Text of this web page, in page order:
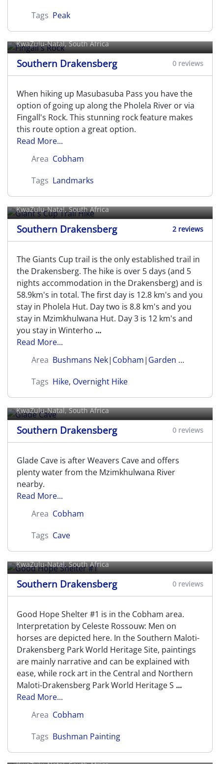
Tags Peak
Fingall's Rock
KwaZulu-Natal, South Africa
Southern Drakensberg 0 reviews
When hiking up Masubasuba Pass you have the
option of going up along the Pholela River or via
Fingall's Rock. This stunning rock feature makes
this route option a great option.
Read More...
Area Cobham
Tags Landmarks
Giant's Cup Trail Hike
KwaZulu-Natal, South Africa
Southern Drakensberg 2 reviews
The Giants Cup trail is the only established trail in
the Drakensberg. The hike is over 5 days (and 5
nights accommodation in the Drakensberg) and is
58.9km's in total. The first day is 12.8 km's and you
stay in Pholela Hut. Day two is 8.8 km's and you
stay in Mzimkhulwana Hut. Day 3 is 12 km's and
you stay in Winterho ...
Read More...
Area Bushmans Nek| Cobham| Garden Castle
Tags Hike, Overnight Hike
Glade Cave
KwaZulu-Natal, South Africa
Southern Drakensberg 0 reviews
Glade Cave is after Weavers Cave and offers
plenty water from the Mzimkhulwana River
nearby.
Read More...
Area Cobham
Tags Cave
Good Hope Shelter #1
KwaZulu-Natal, South Africa
Southern Drakensberg 0 reviews
Good Hope Shelter #1 is in the Cobham area.
Interpretation by Celeste Rossouw: Men on
horses are depicted here. In the Southern Maloti-
Drakensberg Park World Heritage Site, paintings
are mainly narrative and can be explained with
ease, while rock art in the Central and Northern
Maloti-Drakensberg Park World Heritage S ...
Read More...
Area Cobham
Tags Bushman Painting
Good Hope Shelter #2